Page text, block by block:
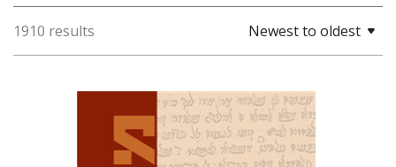
1910 results Newest to oldest